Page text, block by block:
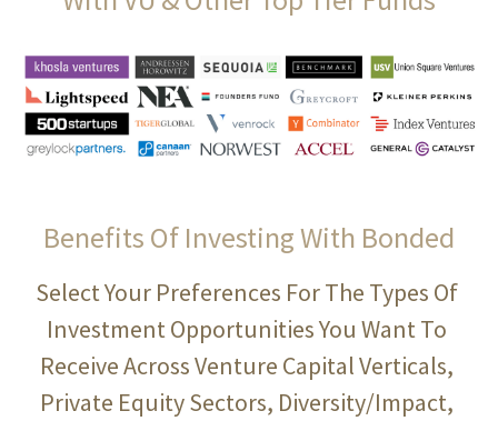
Benefits Of Investing With Bonded
Select Your Preferences For The Types Of
Investment Opportunities You Want To
Receive Across Venture Capital Verticals,
Private Equity Sectors, Diversity/Impact,